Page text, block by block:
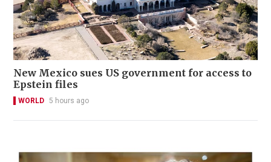
New Mexico sues US government for access to
Epstein files
WORLD 5 hours ago